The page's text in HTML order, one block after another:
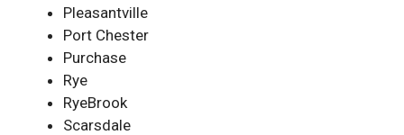
Pleasantville
Port Chester
Purchase
Rye
RyeBrook
Scarsdale